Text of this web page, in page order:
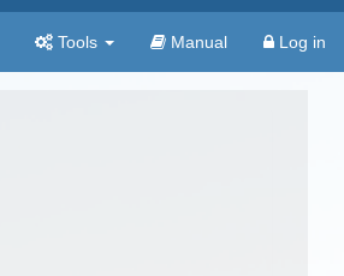
Tools Manual Log in